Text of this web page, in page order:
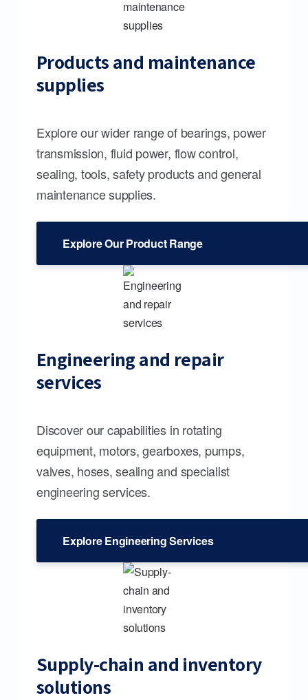
Products and maintenance
supplies
Explore our wider range of bearings, power
transmission, fluid power, flow control,
sealing, tools, safety products and general
maintenance supplies.
Explore Our Product Range
Engineering and repair
services
Discover our capabilities in rotating
equipment, motors, gearboxes, pumps,
valves, hoses, sealing and specialist
engineering services.
Explore Engineering Services
Supply-chain and inventory
solutions